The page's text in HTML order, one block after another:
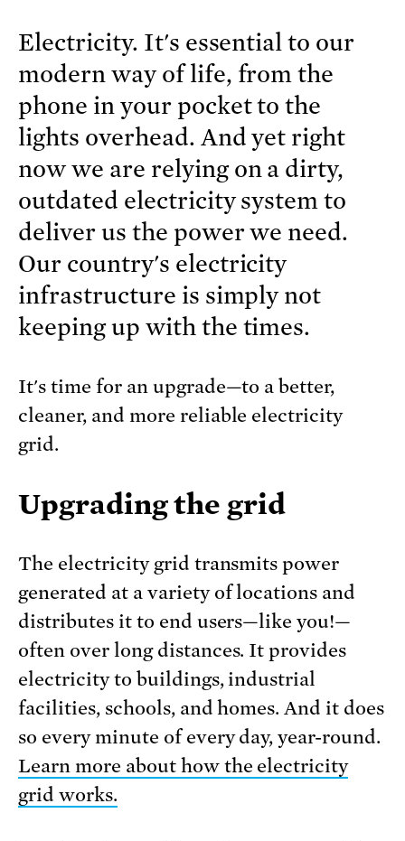
Electricity. It's essential to our
modern way of life, from the
phone in your pocket to the
lights overhead. And yet right
now we are relying on a dirty,
outdated electricity system to
deliver us the power we need.
Our country's electricity
infrastructure is simply not
keeping up with the times.
It's time for an upgrade—to a better,
cleaner, and more reliable electricity
grid.
Upgrading the grid
The electricity grid transmits power
generated at a variety of locations and
distributes it to end users—like you!—
often over long distances. It provides
electricity to buildings, industrial
facilities, schools, and homes. And it does
so every minute of every day, year-round.
Learn more about how the electricity
grid works.